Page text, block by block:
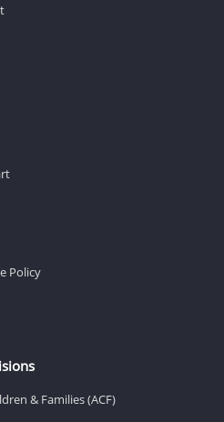
Policy
& Families (ACF)